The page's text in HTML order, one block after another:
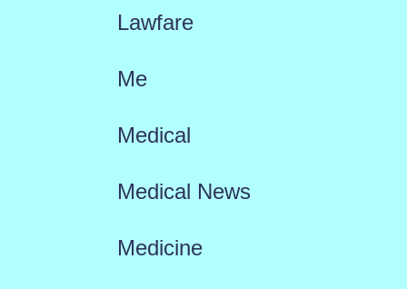
Lawfare
Me
Medical
Medical News
Medicine